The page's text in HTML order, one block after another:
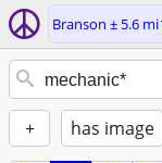
Branson ± 5.6 mi
+ has image